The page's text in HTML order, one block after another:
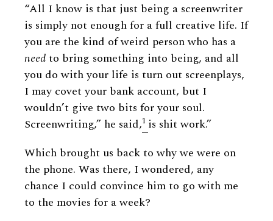
“All I know is that just being a screenwriter
is simply not enough for a full creative life. If
you are the kind of weird person who has a
needto bring something into being, and all
you do with your life is turn out screenplays,
I may covet your bank account, but I
wouldn’t give two bits for your soul.
Screenwriting,” he said,1 is shit work.”
Which brought us back to why we were on
the phone. Was there, I wondered, any
chance I could convince him to go with me
to the movies for a week?